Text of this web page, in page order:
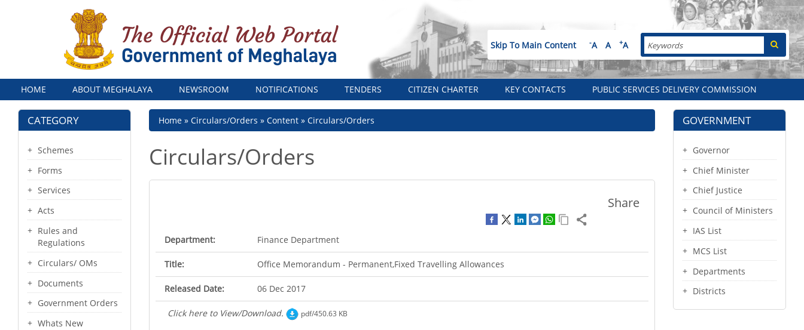
Skip To Main Content -A A +A Search
Menu
HOME ABOUT MEGHALAYA NEWSROOM NOTIFICATIONS TENDERS CITIZEN CHARTER KEY CONTACTS PUBLIC SERVICES DELIVERY COMMISSION
CATEGORY
Schemes
Forms
Services
Acts
Rules and
Regulations
Circulars/ OMs
Documents
Government Orders
Whats New
Breadcrumb
Home Circulars/Orders Content Circulars/Orders
Circulars/Orders
Share
Department: Finance Department
Title: Office Memorandum - Permanent,Fixed Travelling Allowances
Released Date: 06 Dec 2017
Click here to View/Download. pdf/450.63 KB
GOVERNMENT
Governor
Chief Minister
Chief Justice
Council of Ministers
IAS List
MCS List
Departments
Districts